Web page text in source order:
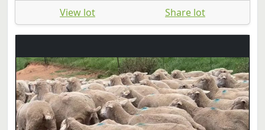
View lot Share lot